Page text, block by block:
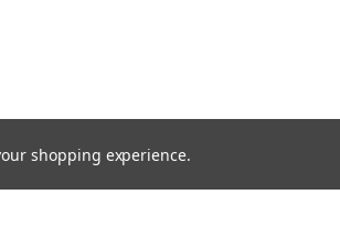
shopping experience.